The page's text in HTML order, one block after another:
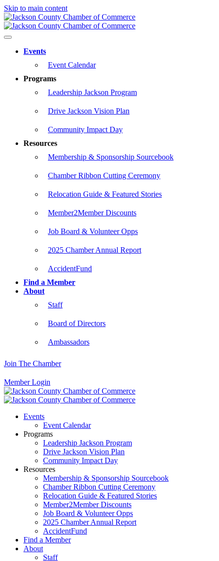
Skip to main content
Events
Event Calendar
Programs
Leadership Jackson Program
Drive Jackson Vision Plan
Community Impact Day
Resources
Membership & Sponsorship Sourcebook
Chamber Ribbon Cutting Ceremony
Relocation Guide & Featured Stories
Member2Member Discounts
Job Board & Volunteer Opps
2025 Chamber Annual Report
AccidentFund
Find a Member
About
Staff
Board of Directors
Ambassadors
Join The Chamber
Member Login
Events
Event Calendar
Programs
Leadership Jackson Program
Drive Jackson Vision Plan
Community Impact Day
Resources
Membership & Sponsorship Sourcebook
Chamber Ribbon Cutting Ceremony
Relocation Guide & Featured Stories
Member2Member Discounts
Job Board & Volunteer Opps
2025 Chamber Annual Report
AccidentFund
Find a Member
About
Staff